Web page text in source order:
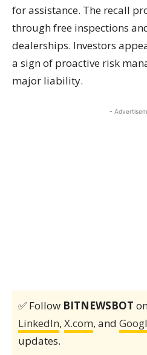
for assistance. The recall
through free inspections
dealerships. Investors
a sign of proactive risk
major liability.
-
✅ Follow BITNEWSBOT
LinkedIn, X.com, and
updates.